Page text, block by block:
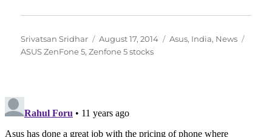
Author
Srivatsan Sridhar
Posted
on
August 17, 2014 Categories
Asus, India, News
ASUS ZenFone 5,Zenfone 5 stocks